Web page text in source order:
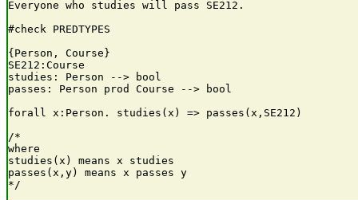
Everyone who studies will pass SE212.
#check PREDTYPES
{Person, Course}
SE212:Course
studies: Person --> bool
passes: Person prod Course --> bool
forall x:Person. studies(x) => passes(x,SE212)
/*
where
studies(x) means x studies
passes(x,y) means x passes y
*/